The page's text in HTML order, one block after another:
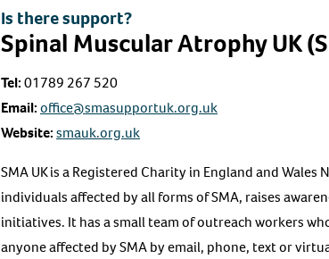
Is there support?
Spinal Muscular Atrophy UK
Tel:01789 267 520
Email:office@smasupportuk.org.uk
Website:smauk.org.uk
SMA UK is a Registered Charity in England and
individuals affected by all forms of SMA, raises
initiatives. It has a small team of outreach workers
anyone affected by SMA by email, phone, text or